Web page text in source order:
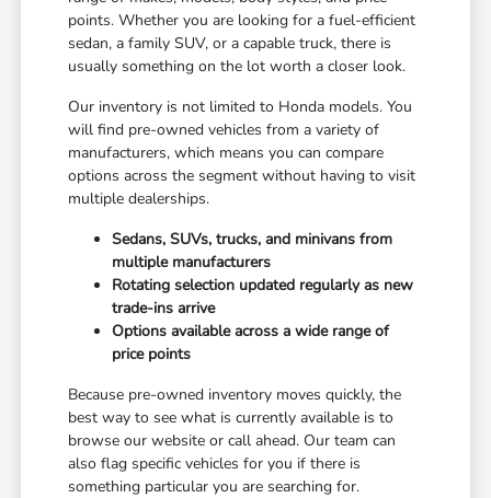
points. Whether you are looking for a fuel-efficient
sedan, a family SUV, or a capable truck, there is
usually something on the lot worth a closer look.
Our inventory is not limited to Honda models. You
will find pre-owned vehicles from a variety of
manufacturers, which means you can compare
options across the segment without having to visit
multiple dealerships.
Sedans, SUVs, trucks, and minivans from
multiple manufacturers
Rotating selection updated regularly as new
trade-ins arrive
Options available across a wide range of
price points
Because pre-owned inventory moves quickly, the
best way to see what is currently available is to
browse our website or call ahead. Our team can
also flag specific vehicles for you if there is
something particular you are searching for.